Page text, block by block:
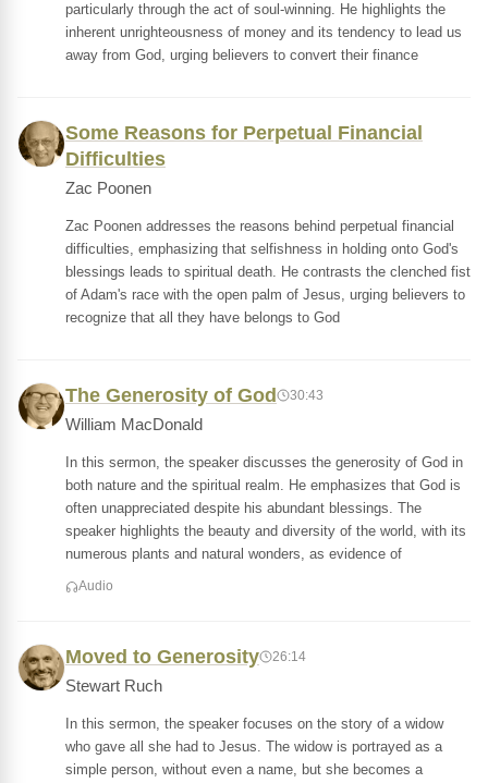
particularly through the act of soul-winning. He highlights the
inherent unrighteousness of money and its tendency to lead us
away from God, urging believers to convert their finance
Some Reasons for Perpetual Financial
Difficulties
Zac Poonen
Zac Poonen addresses the reasons behind perpetual financial
difficulties, emphasizing that selfishness in holding onto God's
blessings leads to spiritual death. He contrasts the clenched fist
of Adam's race with the open palm of Jesus, urging believers to
recognize that all they have belongs to God
The Generosity of God 30:43
William MacDonald
In this sermon, the speaker discusses the generosity of God in
both nature and the spiritual realm. He emphasizes that God is
often unappreciated despite his abundant blessings. The
speaker highlights the beauty and diversity of the world, with its
numerous plants and natural wonders, as evidence of
Audio
Moved to Generosity 26:14
Stewart Ruch
In this sermon, the speaker focuses on the story of a widow
who gave all she had to Jesus. The widow is portrayed as a
simple person, without even a name, but she becomes a